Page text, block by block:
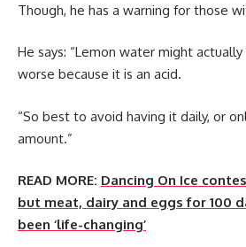
Though, he has a warning for those
He says: “Lemon water might
worse because it is an acid.
“So best to avoid having it daily, or
amount.”
READ MORE: Dancing On Ice
but meat, dairy and eggs for 100
been ‘life-changing’